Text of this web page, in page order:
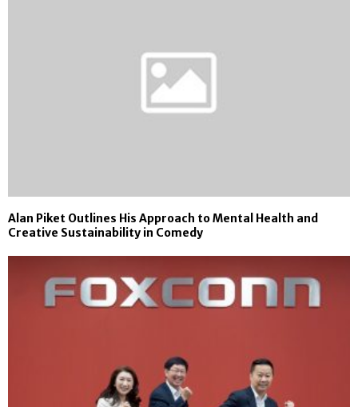
Alan Piket Outlines His Approach to Mental Health and
Creative Sustainability in Comedy